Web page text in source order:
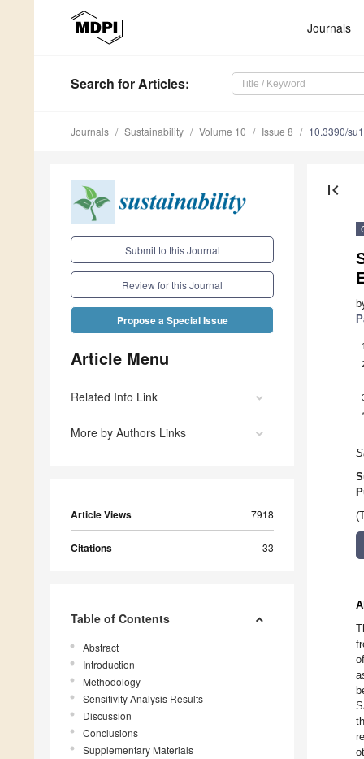
Journals
Search for Articles:
Journals Sustainability Volume 10 Issue 8 10.3390/
Submit to this Journal
Review for this Journal
Propose a Special Issue
Article Menu
Related Info Link
More by Authors Links
Article Views 7918
Citations 33
Table of Contents
Abstract
Introduction
Methodology
Sensitivity Analysis Results
Discussion
Conclusions
Supplementary Materials
first_page
*